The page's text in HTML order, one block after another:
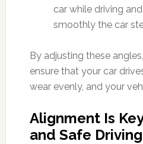
car while driving
smoothly the car
By adjusting these
ensure that your car
wear evenly, and your
Alignment Is
and Safe Driving